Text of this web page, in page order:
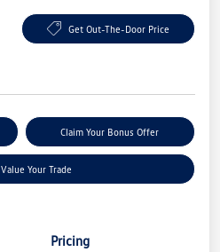
Get Out-The-Door Price
Claim Your Bonus Offer
Value Your Trade
Pricing